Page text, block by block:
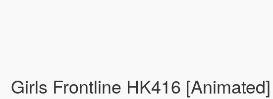
Girls Frontline HK416 [Animated]